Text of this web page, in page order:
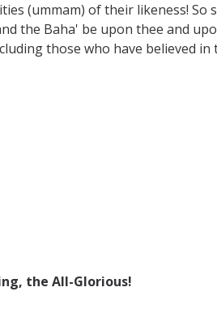
(ummam) of their likeness! So
the Baha' be upon thee and
those who have believed in
the All-Glorious!